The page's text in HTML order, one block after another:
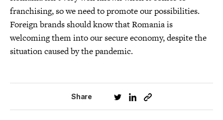
franchising, so we need to promote our possibilities.
Foreign brands should know that Romania is
welcoming them into our secure economy, despite the
situation caused by the pandemic.
Share